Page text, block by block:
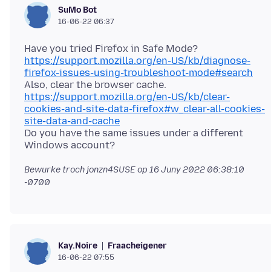
SuMo Bot
16-06-22 06:37
Have you tried Firefox in Safe Mode?
https://support.mozilla.org/en-US/kb/diagnose-
firefox-issues-using-troubleshoot-mode#search
Also, clear the browser cache.
https://support.mozilla.org/en-US/kb/clear-
cookies-and-site-data-firefox#w_clear-all-cookies-
site-data-and-cache
Do you have the same issues under a different
Bewurke troch jonzn4SUSE op 16 Juny 2022 06:38:10
-0700
Kay.Noire Fraacheigener
16-06-22 07:55